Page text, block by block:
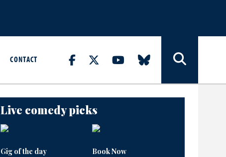
CONTACT
Live comedy picks
Gig of the day
Book Now